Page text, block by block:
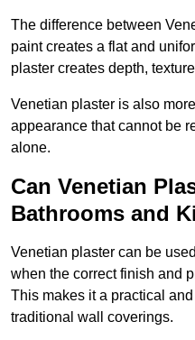
The difference between
paint creates a flat and
plaster creates depth,
Venetian plaster is also
appearance that cannot be
alone.
Can Venetian
Bathrooms and
Venetian plaster can be
when the correct finish and
This makes it a practical
traditional wall coverings.